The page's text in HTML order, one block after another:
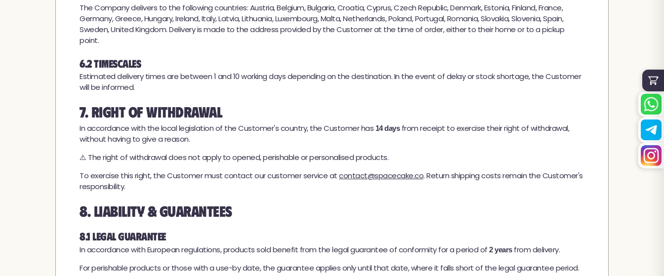
The Company delivers to the following countries: Austria, Belgium, Bulgaria, Croatia, Cyprus, Czech Republic, Denmark, Estonia, Finland, France,
Germany, Greece, Hungary, Ireland, Italy, Latvia, Lithuania, Luxembourg, Malta, Netherlands, Poland, Portugal, Romania, Slovakia, Slovenia, Spain,
Sweden, United Kingdom. Delivery is made to the address provided by the Customer at the time of order, either to their home or to a pickup
point.
6.2 Timescales
Estimated delivery times are between 1 and 10 working days depending on the destination. In the event of delay or stock shortage, the Customer
will be informed.
7. Right of Withdrawal
In accordance with the local legislation of the Customer's country, the Customer has 14 daysfrom receipt to exercise their right of withdrawal,
without having to give a reason.
⚠️ The right of withdrawal does not apply to opened, perishable or personalised products.
To exercise this right, the Customer must contact our customer service atcontact@spacecake.co. Return shipping costs remain the Customer's
responsibility.
8. Liability & Guarantees
8.1 Legal Guarantee
In accordance with European regulations, products sold benefit from the legal guarantee of conformity for a period of 2 yearsfrom delivery.
For perishable products or those with a use-by date, the guarantee applies only until that date, where it falls short of the legal guarantee period.
🛒 KOKEILE SPACE CAKEA - 29,90 €